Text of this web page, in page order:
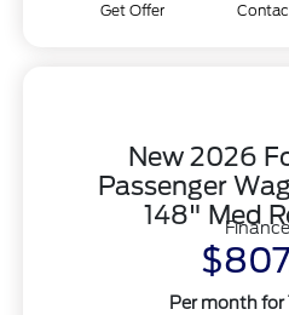
Get Offer
New 2026
Passenger
148" Med
Per month for